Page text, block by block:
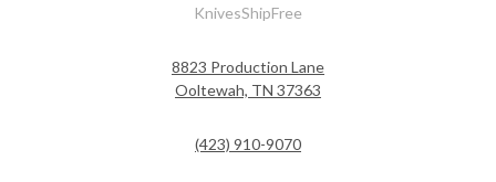
KnivesShipFree
8823 Production Lane
Ooltewah, TN 37363
(423) 910-9070